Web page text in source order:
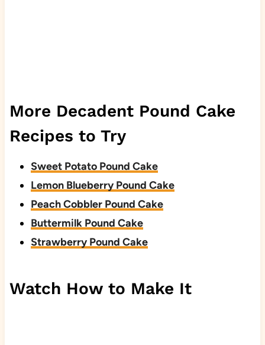
More Decadent Pound Cake
Recipes to Try
Sweet Potato Pound Cake
Lemon Blueberry Pound Cake
Peach Cobbler Pound Cake
Buttermilk Pound Cake
Strawberry Pound Cake
Watch How to Make It